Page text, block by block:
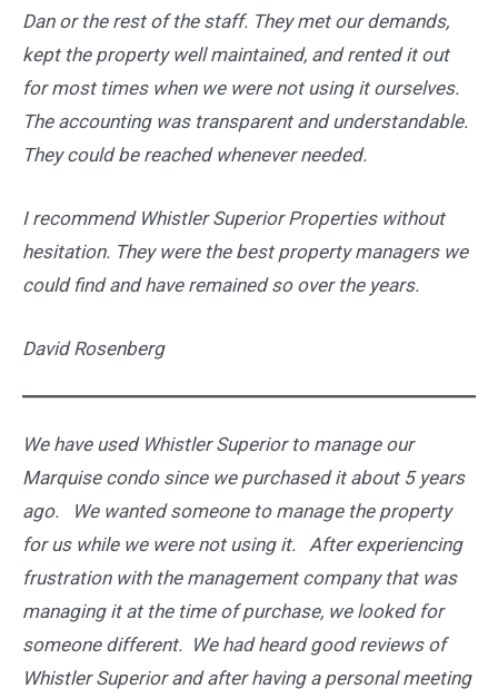
Dan or the rest of the staff. They met our demands,
kept the property well maintained, and rented it out
for most times when we were not using it ourselves.
The accounting was transparent and understandable.
They could be reached whenever needed.
I recommend Whistler Superior Properties without
hesitation. They were the best property managers we
could find and have remained so over the years.
David Rosenberg
We have used Whistler Superior to manage our
Marquise condo since we purchased it about 5 years
ago. We wanted someone to manage the property
for us while we were not using it. After experiencing
frustration with the management company that was
managing it at the time of purchase, we looked for
someone different. We had heard good reviews of
Whistler Superior and after having a personal meeting